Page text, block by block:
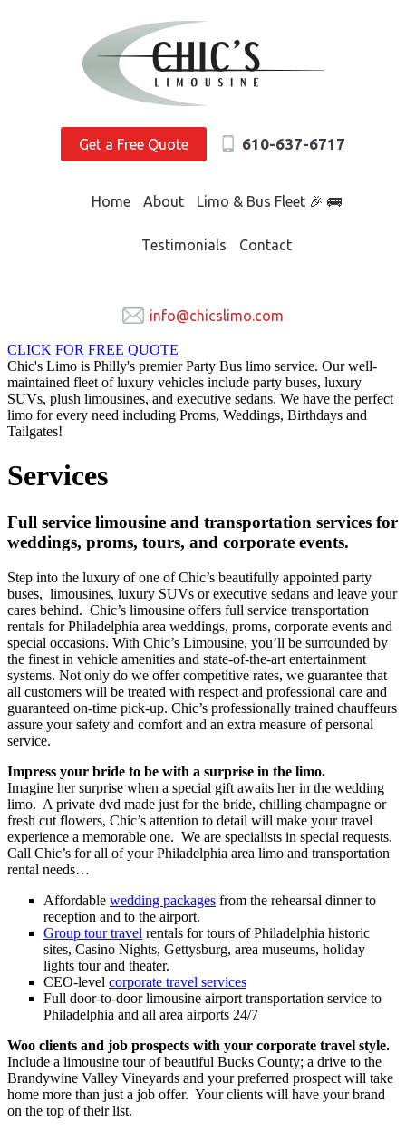
Get a Free Quote 610-637-6717
Home About Limo & Bus Fleet 🎉 🚌
Testimonials Contact
info@chicslimo.com
CLICK FOR FREE QUOTE
Chic's Limo is Philly's premier Party Bus limo service. Our well-
maintained fleet of luxury vehicles include party buses, luxury
SUVs, plush limousines, and executive sedans. We have the perfect
limo for every need including Proms, Weddings, Birthdays and
Tailgates!
Services
Full service limousine and transportation services for
weddings, proms, tours, and corporate events.
Step into the luxury of one of Chic’s beautifully appointed party
buses, limousines, luxury SUVs or executive sedans and leave your
cares behind. Chic’s limousine offers full service transportation
rentals for Philadelphia area weddings, proms, corporate events and
special occasions. With Chic’s Limousine, you’ll be surrounded by
the finest in vehicle amenities and state-of-the-art entertainment
systems. Not only do we offer competitive rates, we guarantee that
all customers will be treated with respect and professional care and
guaranteed on-time pick-up. Chic’s professionally trained chauffeurs
assure your safety and comfort and an extra measure of personal
service.
Impress your bride to be with a surprise in the limo.
Imagine her surprise when a special gift awaits her in the wedding
limo. A private dvd made just for the bride, chilling champagne or
fresh cut flowers, Chic’s attention to detail will make your travel
experience a memorable one. We are specialists in special requests.
Call Chic’s for all of your Philadelphia area limo and transportation
rental needs…
Affordable wedding packages from the rehearsal dinner to
reception and to the airport.
Group tour travel rentals for tours of Philadelphia historic
sites, Casino Nights, Gettysburg, area museums, holiday
lights tour and theater.
CEO-level corporate travel services
Full door-to-door limousine airport transportation service to
Philadelphia and all area airports 24/7
Woo clients and job prospects with your corporate travel style.
Include a limousine tour of beautiful Bucks County; a drive to the
Brandywine Valley Vineyards and your preferred prospect will take
home more than just a job offer. Your clients will have your brand
on the top of their list.